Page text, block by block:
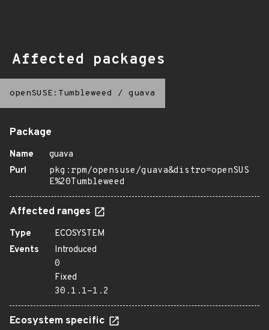
Affected packages
openSUSE:Tumbleweed / guava
Package
Name
guava
Purl
pkg:rpm/opensuse/guava&distro=openSUS
E%20Tumbleweed
Affected ranges
Type
ECOSYSTEM
Events
Introduced
0
Fixed
30.1.1-1.2
Ecosystem specific